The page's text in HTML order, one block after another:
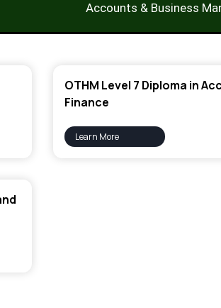
Accounts & Business
OTHM Level 7 Diploma in
Finance
Learn More